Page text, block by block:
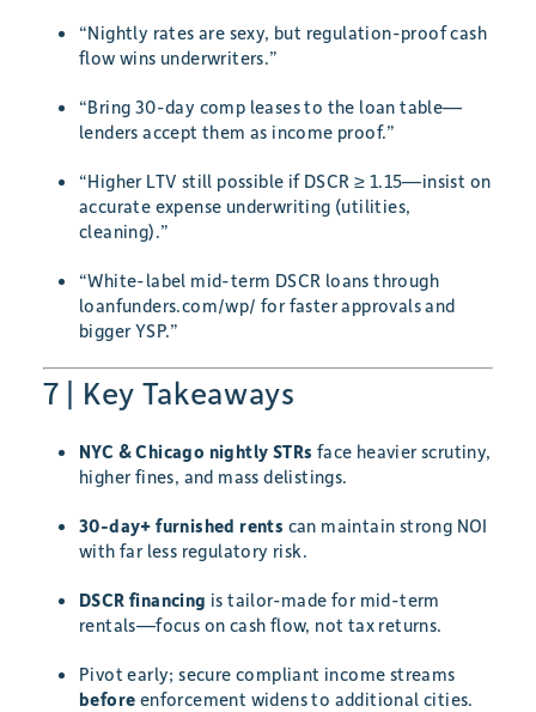
“Nightly rates are sexy, but regulation-proof cash
flow wins underwriters.”
“Bring 30-day comp leases to the loan table—
lenders accept them as income proof.”
“Higher LTV still possible if DSCR ≥ 1.15—insist on
accurate expense underwriting (utilities,
cleaning).”
“White-label mid-term DSCR loans through
loanfunders.com/wp/ for faster approvals and
bigger YSP.”
7 | Key Takeaways
NYC & Chicago nightly STRs face heavier scrutiny,
higher fines, and mass delistings.
30-day+ furnished rents can maintain strong NOI
with far less regulatory risk.
DSCR financing is tailor-made for mid-term
rentals—focus on cash flow, not tax returns.
Pivot early; secure compliant income streams
before enforcement widens to additional cities.